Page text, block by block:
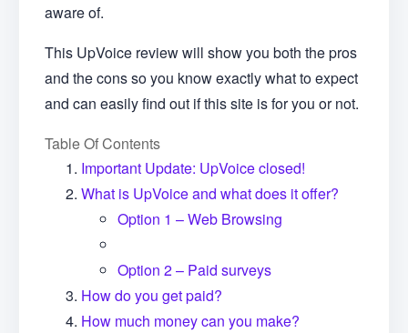
aware of.
This UpVoice review will show you both the pros
and the cons so you know exactly what to expect
and can easily find out if this site is for you or not.
Table Of Contents
Important Update: UpVoice closed!
What is UpVoice and what does it offer?
Option 1 – Web Browsing
Option 2 – Paid surveys
How do you get paid?
How much money can you make?